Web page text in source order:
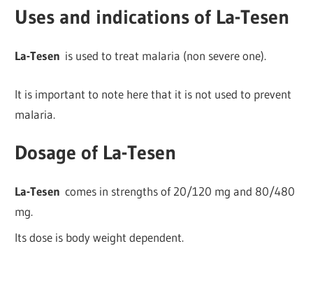
Uses and indications of La-Tesen
La-Tesen is used to treat malaria (non severe one).
It is important to note here that it is not used to prevent
malaria.
Dosage of La-Tesen
La-Tesen comes in strengths of 20/120 mg and 80/480
mg.
Its dose is body weight dependent.